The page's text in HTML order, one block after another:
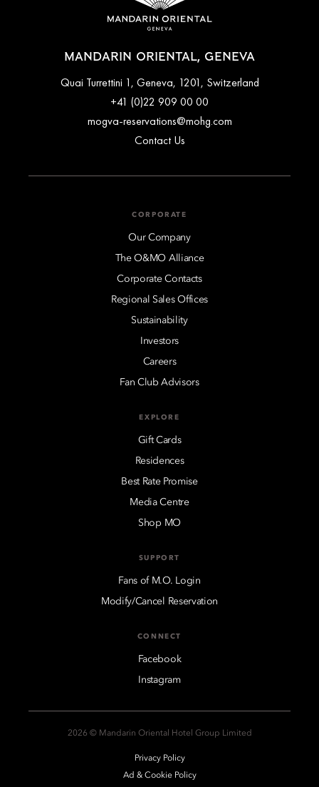
MANDARIN ORIENTAL, GENEVA
Quai Turrettini 1, Geneva, 1201, Switzerland
+41 (0)22 909 00 00
mogva-reservations@mohg.com
Contact Us
CORPORATE
Our Company
The O&MO Alliance
Corporate Contacts
Regional Sales Offices
Sustainability
Investors
Careers
Fan Club Advisors
EXPLORE
Gift Cards
Residences
Best Rate Promise
Media Centre
Shop MO
SUPPORT
Fans of M.O. Login
Modify/Cancel Reservation
CONNECT
Facebook
Instagram
2026 © Mandarin Oriental Hotel Group Limited
Privacy Policy
Ad & Cookie Policy